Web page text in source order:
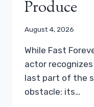
Produce
August 4, 2026
While Fast
actor
last part of the
obstacle: its…